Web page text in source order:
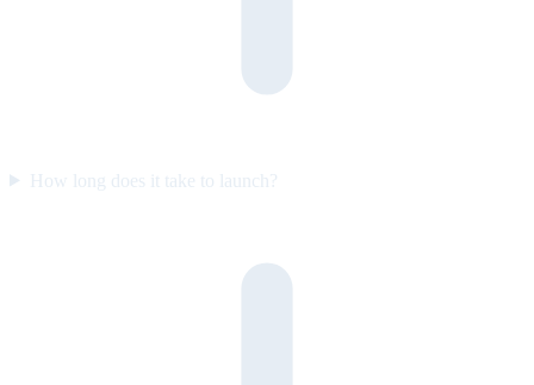
How long does it take to launch?